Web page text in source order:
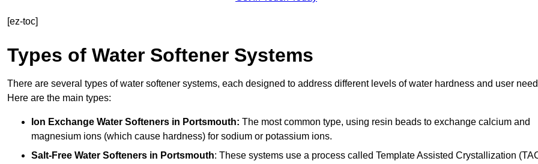
[ez-toc]
Types of Water Softener Systems
There are several types of water softener systems, each designed to address different levels of water hardness and user
Here are the main types:
Ion Exchange Water Softeners in Portsmouth: The most common type, using resin beads to exchange calcium and
magnesium ions (which cause hardness) for sodium or potassium ions.
Salt-Free Water Softeners in Portsmouth: These systems use a process called Template Assisted Crystallization